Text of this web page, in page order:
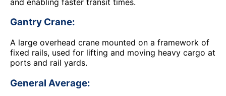
Gantry Crane:
A large overhead crane mounted on a framework of
fixed rails, used for lifting and moving heavy cargo at
ports and rail yards.
General Average: